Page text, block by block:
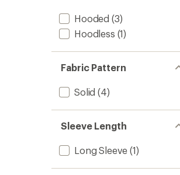
Hooded (3)
Hoodless (1)
Fabric Pattern
Solid (4)
Sleeve Length
Long Sleeve (1)